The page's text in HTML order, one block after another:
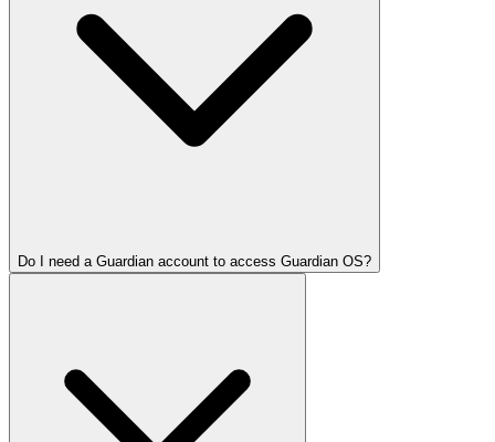
Do I need a Guardian account to access Guardian OS?